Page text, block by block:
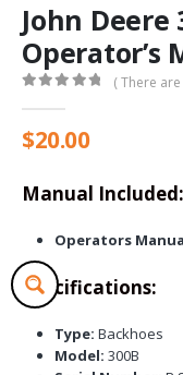
John Deere
Operator’s
( There
$20.00
Manual Included:
Operators
Specifications:
Type: Backhoes
Model: 300B